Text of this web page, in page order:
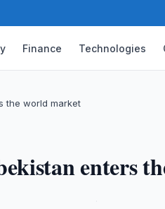
Finance Technologies
the world market
enters